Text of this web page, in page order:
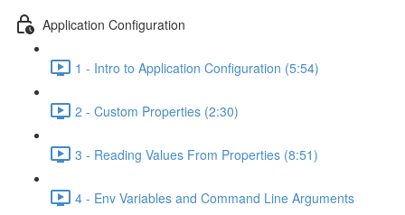
Application Configuration
1 - Intro to Application Configuration (5:54)
2 - Custom Properties (2:30)
3 - Reading Values From Properties (8:51)
4 - Env Variables and Command Line Arguments